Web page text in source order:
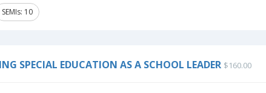
SEMIs: 10
SPECIAL EDUCATION AS A SCHOOL LEADER $160.00